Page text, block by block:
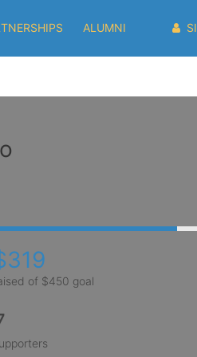
ALUMNI
of $450 goal